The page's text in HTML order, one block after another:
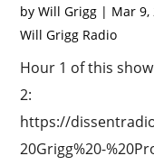
byWill Grigg | Mar 9,
Will Grigg Radio
Hour 1 of this
2:
https://
20Grigg%20-